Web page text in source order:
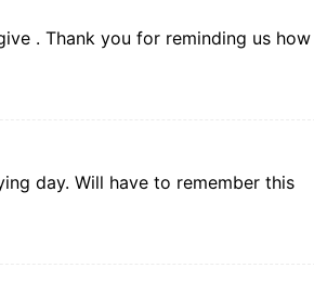
. Thank you for reminding us how
day. Will have to remember this